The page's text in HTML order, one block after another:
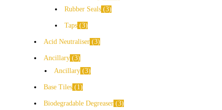
Rubber Seals 3
Taps 3
Acid Neutraliser 3
Ancillary 3
Ancillary 3
Base Tiles 1
Biodegradable Degreaser 3